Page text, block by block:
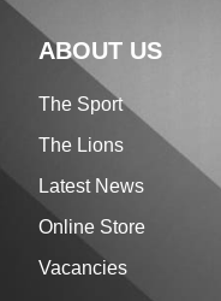
ABOUT US
The Sport
The Lions
Latest News
Online Store
Vacancies